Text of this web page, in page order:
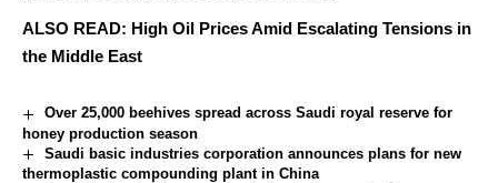
ALSO READ: High Oil Prices Amid Escalating Tensions in
the Middle East
Over 25,000 beehives spread across Saudi royal reserve for
honey production season
Saudi basic industries corporation announces plans for new
thermoplastic compounding plant in China